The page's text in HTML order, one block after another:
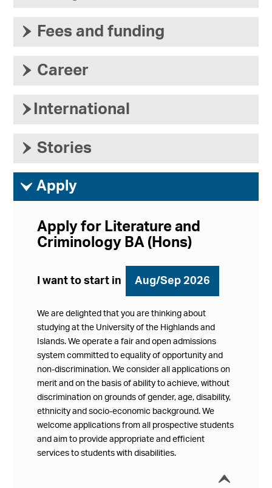
› Fees and funding
› Career
› International
› Stories
ì Apply
Apply for Literature and
Criminology BA (Hons)
I want to start in Aug/Sep 2026
We are delighted that you are thinking about
studying at the University of the Highlands and
Islands. We operate a fair and open admissions
system committed to equality of opportunity and
non-discrimination. We consider all applications on
merit and on the basis of ability to achieve, without
discrimination on grounds of gender, age, disability,
ethnicity and socio-economic background. We
welcome applications from all prospective students
and aim to provide appropriate and efficient
services to students with disabilities.
í